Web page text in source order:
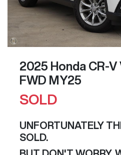
2025 Honda CR-V
FWD MY25
SOLD
UNFORTUNATELY
SOLD.